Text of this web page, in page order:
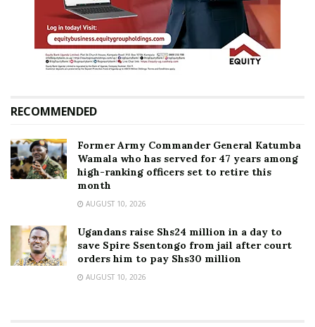
RECOMMENDED
Former Army Commander General Katumba
Wamala who has served for 47 years among
high-ranking officers set to retire this
month
AUGUST 10, 2026
Ugandans raise Shs24 million in a day to
save Spire Ssentongo from jail after court
orders him to pay Shs30 million
AUGUST 10, 2026